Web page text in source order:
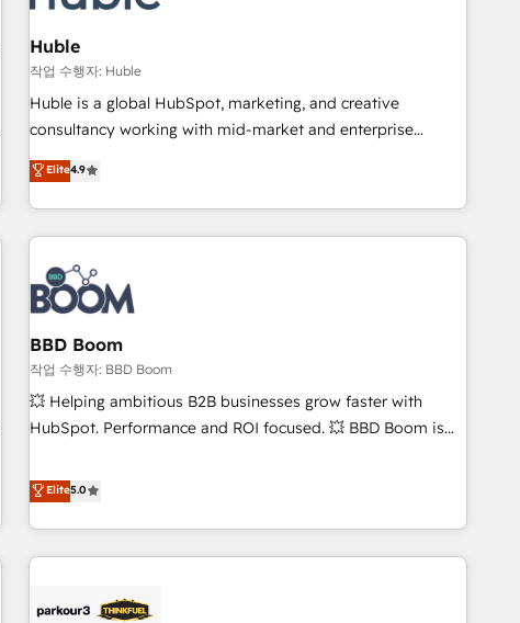
Mexico, USA, and Portugal—we've executed over a hundred
successful operations. Our approach, rooted in RevOps
principles, integrates analysis, training, planning, and
qualification. Leveraging technology, data analytics, CRM
optimization, and inbound marketing tactics, we focus on
us to unlock your business's full potential and achieve
sustained growth in today's competitive market.
Huble
작업 수행자: Huble
Huble is a global HubSpot, marketing, and creative
consultancy working with mid-market and enterprise
businesses. We go beyond implementation, shaping the
strategy, processes, and teams that turn HubSpot into a
genuine growth engine. Named HubSpot's Global Partner of
the Year in 2024, consistently ranked among their top 5
partners worldwide, and with over 15 years in the
ecosystem, Huble has built a track record that speaks for
itself. One company, one operating model, delivering across
offices and consulting teams in the UK, USA, Canada,
Germany, France, Belgium, Singapore, and South Africa.
Certified compliant with ISO/IEC 27001:2022 and ISO
9001:2015 across all seven international offices and 175+
Elite4.9
BBD Boom
작업 수행자: BBD Boom
💥 Helping ambitious B2B businesses grow faster with
HubSpot. Performance and ROI focused. 💥 BBD Boom is
We work with your teams to solve all your HubSpot
challenges and improve user adoption, sales process and
marketing results. Services 📚 Onboarding your team to
HubSpot for the first time 🔧 Designing and optimising your
build using HubSpot 🔌 Integrating HubSpot with other
Elite5.0